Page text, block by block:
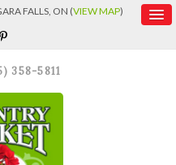
FALLS, ON (VIEW MAP)
358-5811